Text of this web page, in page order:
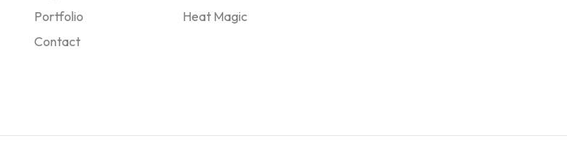
Portfolio
Contact
Heat Magic